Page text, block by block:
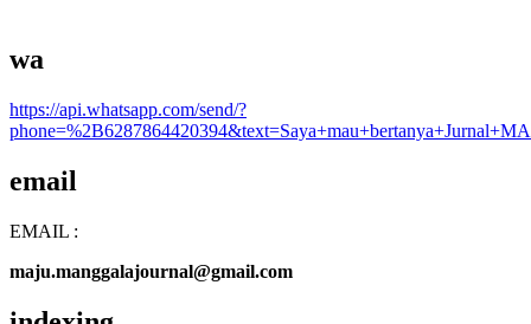
wa
https://api.whatsapp.com/send/?
email
EMAIL :
maju.manggalajournal@gmail.com